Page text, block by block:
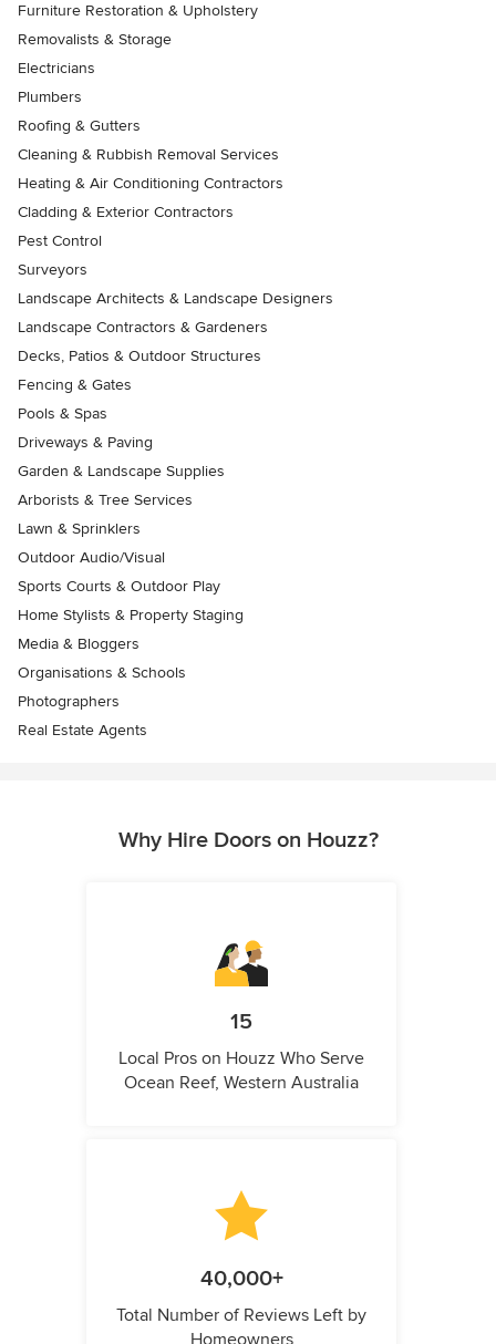
Furniture Restoration & Upholstery
Removalists & Storage
Electricians
Plumbers
Roofing & Gutters
Cleaning & Rubbish Removal Services
Heating & Air Conditioning Contractors
Cladding & Exterior Contractors
Pest Control
Surveyors
Landscape Architects & Landscape Designers
Landscape Contractors & Gardeners
Decks, Patios & Outdoor Structures
Fencing & Gates
Pools & Spas
Driveways & Paving
Garden & Landscape Supplies
Arborists & Tree Services
Lawn & Sprinklers
Outdoor Audio/Visual
Sports Courts & Outdoor Play
Home Stylists & Property Staging
Media & Bloggers
Organisations & Schools
Photographers
Real Estate Agents
Why Hire Doors on Houzz?
15
Local Pros on Houzz Who Serve
Ocean Reef, Western Australia
40,000+
Total Number of Reviews Left by